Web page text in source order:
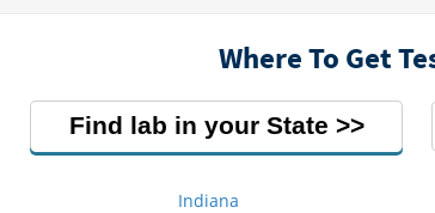
Where To Get
Find lab in your State
Indiana